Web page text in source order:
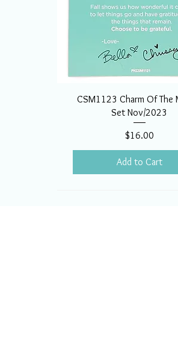
CSM1123 Charm Of The
Set Nov/2023
Price
$16.00
Add to Cart